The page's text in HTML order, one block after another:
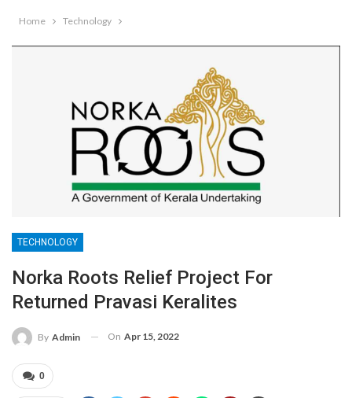
Home Technology
TECHNOLOGY
Norka Roots Relief Project For
Returned Pravasi Keralites
By Admin On Apr 15, 2022
0